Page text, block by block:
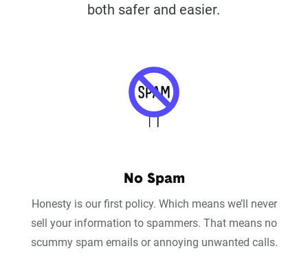
both safer and easier.
No Spam
Honesty is our first policy. Which means we’ll never
sell your information to spammers. That means no
scummy spam emails or annoying unwanted calls.